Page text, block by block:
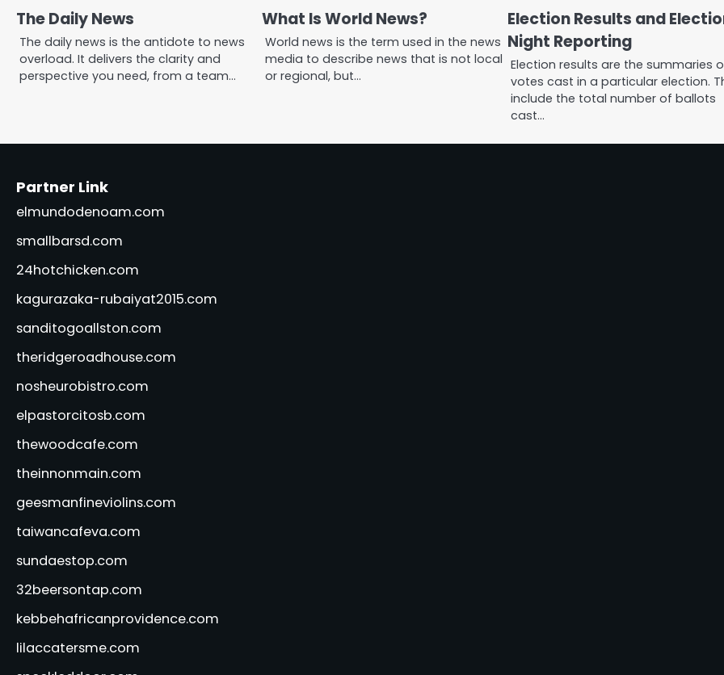
The Daily News
The daily news is the antidote to news
overload. It delivers the clarity and
perspective you need, from a team…
What Is World News?
World news is the term used in the news
media to describe news that is not local
or regional, but…
Election Results and
Night Reporting
Election results are the summaries
votes cast in a particular election.
include the total number of ballots
cast…
Partner Link
elmundodenoam.com
smallbarsd.com
24hotchicken.com
kagurazaka-rubaiyat2015.com
sanditogoallston.com
theridgeroadhouse.com
nosheurobistro.com
elpastorcitosb.com
thewoodcafe.com
theinnonmain.com
geesmanfineviolins.com
taiwancafeva.com
sundaestop.com
32beersontap.com
kebbehafricanprovidence.com
lilaccatersme.com